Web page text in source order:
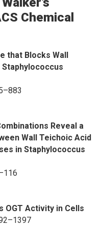
Chemical
that Blocks Wall
Staphylococcus
Reveal a
Wall Teichoic Acid
in Staphylococcus
OGT Activity in Cells